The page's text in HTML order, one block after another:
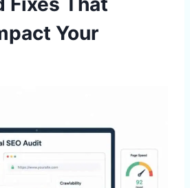
Your